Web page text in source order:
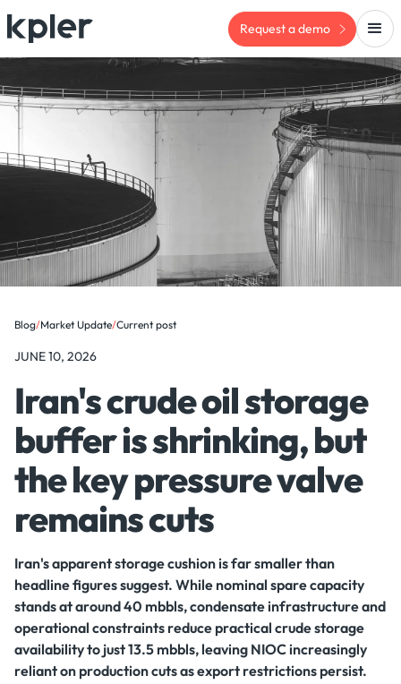
Request a demo
Blog/Market Update/Current post
JUNE 10, 2026
Iran's crude oil storage
buffer is shrinking, but
the key pressure valve
remains cuts
Iran's apparent storage cushion is far smaller than
headline figures suggest. While nominal spare capacity
stands at around 40 mbbls, condensate infrastructure and
operational constraints reduce practical crude storage
availability to just 13.5 mbbls, leaving NIOC increasingly
reliant on production cuts as export restrictions persist.